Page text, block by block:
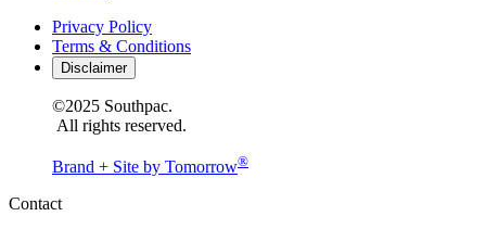
Privacy Policy
Terms & Conditions
Disclaimer
©2025 Southpac.
All rights reserved.
Brand + Site by Tomorrow®
Contact